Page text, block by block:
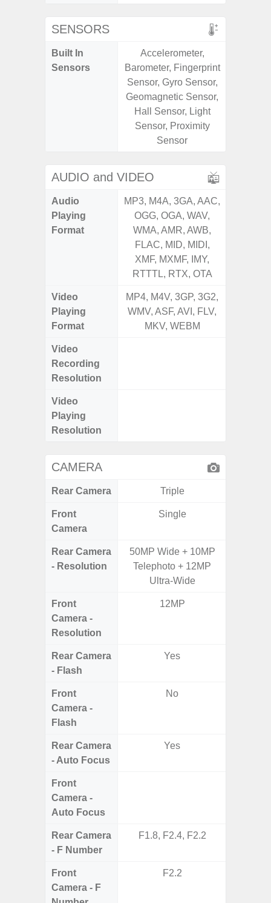
SENSORS
Built In
Sensors
Accelerometer,
Barometer, Fingerprint
Sensor, Gyro Sensor,
Geomagnetic Sensor,
Hall Sensor, Light
Sensor, Proximity
Sensor
AUDIO and VIDEO
Audio
Playing
Format
MP3, M4A, 3GA, AAC,
OGG, OGA, WAV,
WMA, AMR, AWB,
FLAC, MID, MIDI,
XMF, MXMF, IMY,
RTTTL, RTX, OTA
Video
Playing
Format
MP4, M4V, 3GP, 3G2,
WMV, ASF, AVI, FLV,
MKV, WEBM
Video
Recording
Resolution
Video
Playing
Resolution
CAMERA
Rear Camera Triple
Front
Camera
Single
Rear Camera
- Resolution
50MP Wide + 10MP
Telephoto + 12MP
Ultra-Wide
Front
Camera -
Resolution
12MP
Rear Camera
- Flash
Yes
Front
Camera -
Flash
No
Rear Camera
- Auto Focus
Yes
Front
Camera -
Auto Focus
Rear Camera
- F Number
F1.8, F2.4, F2.2
Front
Camera - F
F2.2